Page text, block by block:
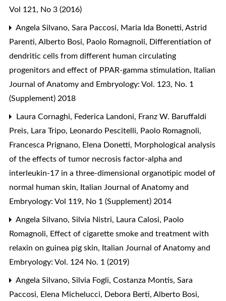
Vol 121, No 3 (2016)
Angela Silvano, Sara Paccosi, Maria Ida Bonetti, Astrid
Parenti, Alberto Bosi, Paolo Romagnoli, Differentiation of
dendritic cells from different human circulating
progenitors and effect of PPAR-gamma stimulation, Italian
Journal of Anatomy and Embryology: Vol. 123, No. 1
(Supplement) 2018
Laura Cornaghi, Federica Landoni, Franz W. Baruffaldi
Preis, Lara Tripo, Leonardo Pescitelli, Paolo Romagnoli,
Francesca Prignano, Elena Donetti, Morphological analysis
of the effects of tumor necrosis factor-alpha and
interleukin-17 in a three-dimensional organotipic model of
normal human skin, Italian Journal of Anatomy and
Embryology: Vol 119, No 1 (Supplement) 2014
Angela Silvano, Silvia Nistri, Laura Calosi, Paolo
Romagnoli, Effect of cigarette smoke and treatment with
relaxin on guinea pig skin, Italian Journal of Anatomy and
Embryology: Vol. 124 No. 1 (2019)
Angela Silvano, Silvia Fogli, Costanza Montis, Sara
Paccosi, Elena Michelucci, Debora Berti, Alberto Bosi,